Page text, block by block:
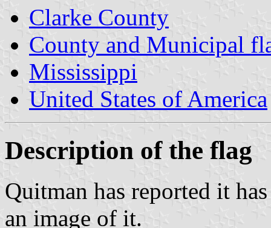
Clarke County
County and Municipal
Mississippi
United States of America
Description of the flag
Quitman has reported it
an image of it.